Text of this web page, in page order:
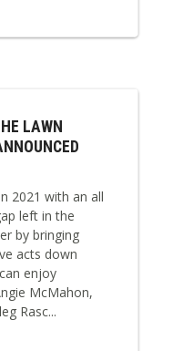
LAWN
2021 with an all
left in the
by bringing
acts down
enjoy
McMahon,
Rasc...